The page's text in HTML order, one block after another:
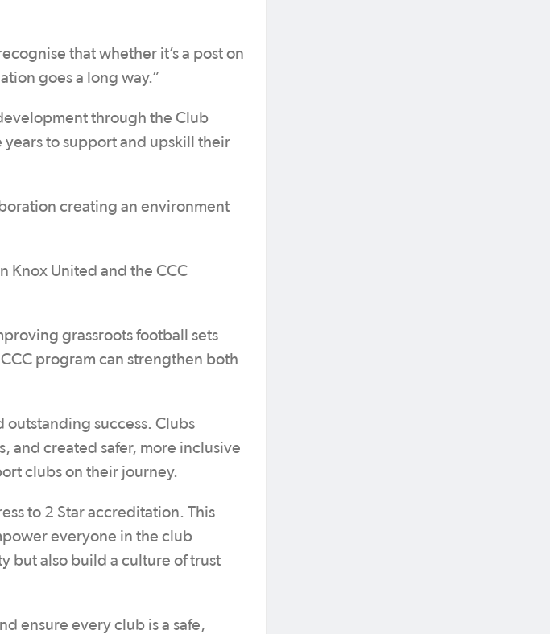
that whether it’s a post on
goes a long way.”
through the Club
to support and upskill their
creating an environment
Knox United and the CCC
grassroots football sets
program can strengthen both
outstanding success. Clubs
and created safer, more inclusive
clubs on their journey.
to 2 Star accreditation. This
everyone in the club
but also build a culture of trust
ensure every club is a safe,